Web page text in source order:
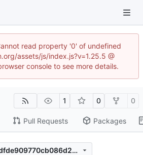
read property '0' of undefined
assets/js/index.js?v=1.25.5 @
console to see more details.
1 0 0
Pull Requests Packages
1cc3015bb5292cadfde909770cb086d2376ca1ea